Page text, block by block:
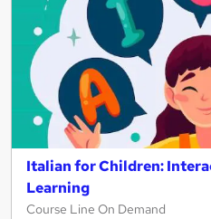
Italian for Children:
Learning
Course Line On Demand